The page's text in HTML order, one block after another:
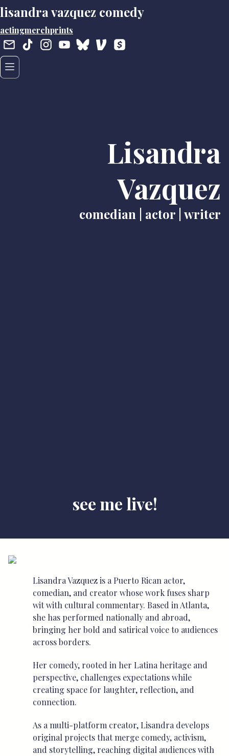
lisandra vazquez comedy
actingmerchprints
Lisandra
Vazquez
comedian | actor | writer
see me live!
Lisandra Vazquez is a Puerto Rican actor,
comedian, and creator whose work fuses sharp
wit with cultural commentary. Based in Atlanta,
she has performed nationally and abroad,
bringing her bold and satirical voice to audiences
across borders.
Her comedy, rooted in her Latina heritage and
perspective, challenges expectations while
creating space for laughter, reflection, and
connection.
As a multi-platform creator, Lisandra develops
original projects that merge comedy, activism,
and storytelling, reaching digital audiences with